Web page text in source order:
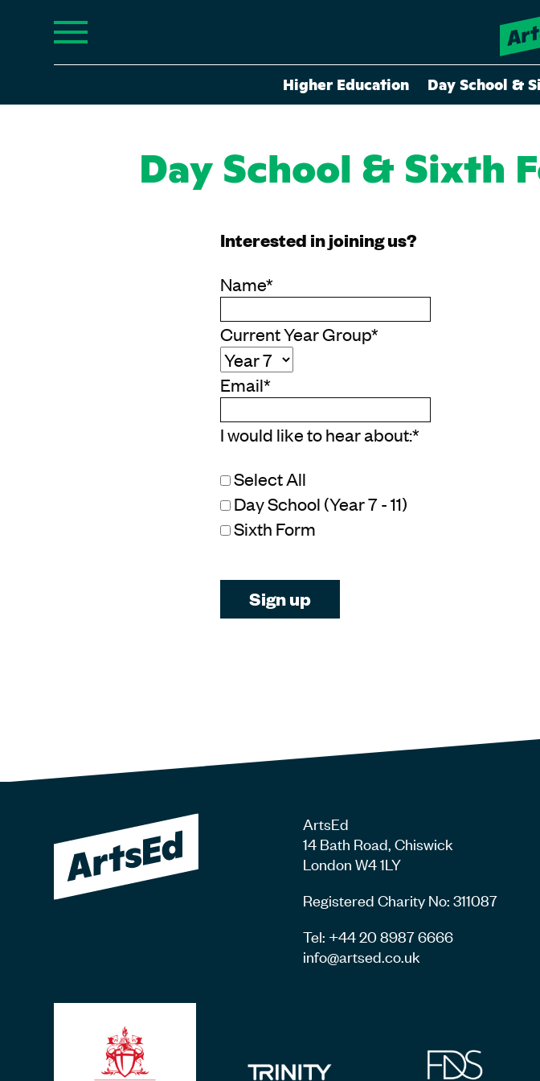
Higher Education Day School &
Day School & Sixth
Interested in joining us?
Name*
Current Year Group*
Email*
I would like to hear about:*
Select All
Day School (Year 7 - 11)
Sixth Form
ArtsEd
14 Bath Road, Chiswick
London W4 1LY
Registered Charity No: 311087
Tel: +44 20 8987 6666
info@artsed.co.uk